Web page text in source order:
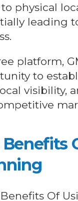
physical
leading
platform,
to
visibility,